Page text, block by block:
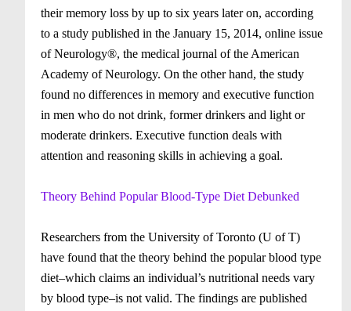
their memory loss by up to six years later on, according
to a study published in the January 15, 2014, online issue
of Neurology®, the medical journal of the American
Academy of Neurology. On the other hand, the study
found no differences in memory and executive function
in men who do not drink, former drinkers and light or
moderate drinkers. Executive function deals with
attention and reasoning skills in achieving a goal.
Theory Behind Popular Blood-Type Diet Debunked
Researchers from the University of Toronto (U of T)
have found that the theory behind the popular blood type
diet–which claims an individual’s nutritional needs vary
by blood type–is not valid. The findings are published